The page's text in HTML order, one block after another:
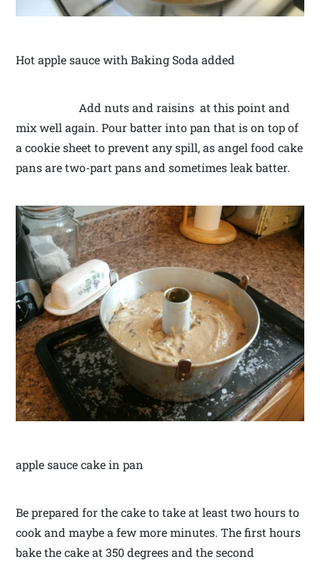
Hot apple sauce with Baking Soda added
Add nuts and raisins at this point and
mix well again. Pour batter into pan that is on top of
a cookie sheet to prevent any spill, as angel food cake
pans are two-part pans and sometimes leak batter.
apple sauce cake in pan
Be prepared for the cake to take at least two hours to
cook and maybe a few more minutes. The first hours
bake the cake at 350 degrees and the second